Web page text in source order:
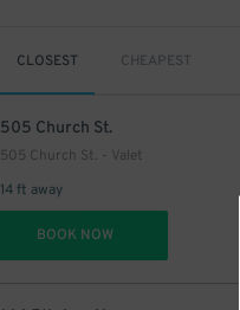
CLOSEST CHEAPEST
505 Church St.
505 Church St. - Valet
14 ft away
BOOK NOW